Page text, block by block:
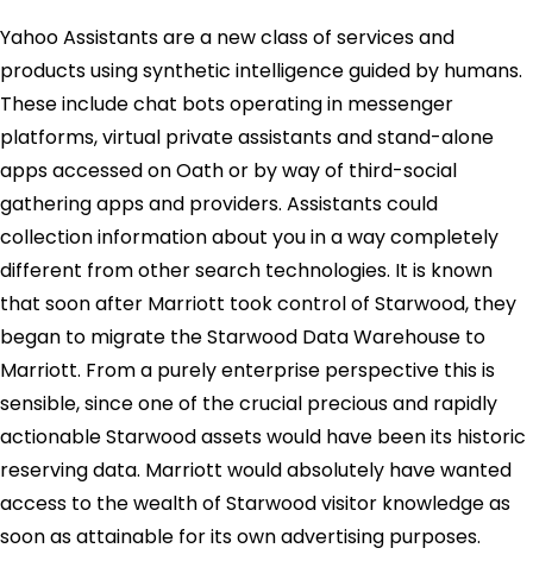
Yahoo Assistants are a new class of services and
products using synthetic intelligence guided by humans.
These include chat bots operating in messenger
platforms, virtual private assistants and stand-alone
apps accessed on Oath or by way of third-social
gathering apps and providers. Assistants could
collection information about you in a way completely
different from other search technologies. It is known
that soon after Marriott took control of Starwood, they
began to migrate the Starwood Data Warehouse to
Marriott. From a purely enterprise perspective this is
sensible, since one of the crucial precious and rapidly
actionable Starwood assets would have been its historic
reserving data. Marriott would absolutely have wanted
access to the wealth of Starwood visitor knowledge as
soon as attainable for its own advertising purposes.